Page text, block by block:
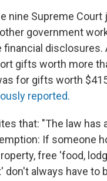
nine Supreme Court
government
financial disclosures.
gifts worth more
for gifts worth
reported.
that: "The law has
If someone
free 'food,
don't always have to